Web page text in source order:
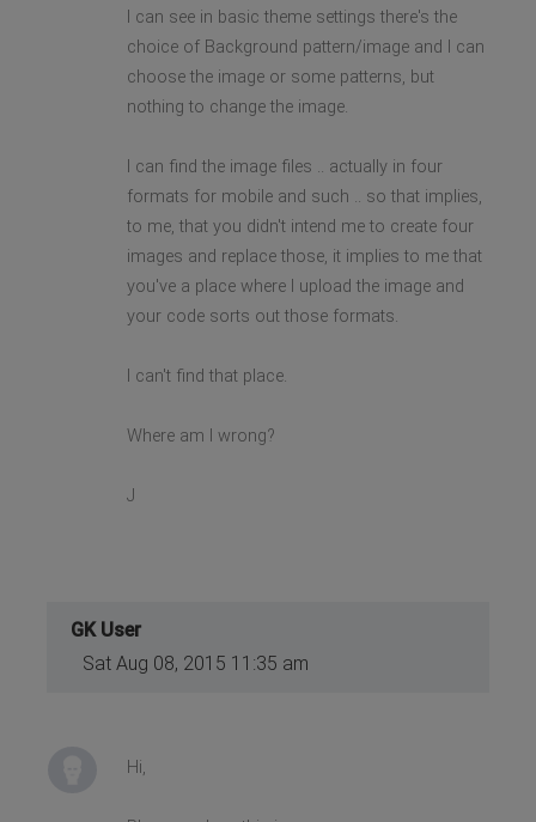
I can see in basic theme settings there's the
choice of Background pattern/image and I can
choose the image or some patterns, but
nothing to change the image.
I can find the image files .. actually in four
formats for mobile and such .. so that implies,
to me, that you didn't intend me to create four
images and replace those, it implies to me that
you've a place where I upload the image and
your code sorts out those formats.
I can't find that place.
Where am I wrong?
J
GK User
Sat Aug 08, 2015 11:35 am
Hi,